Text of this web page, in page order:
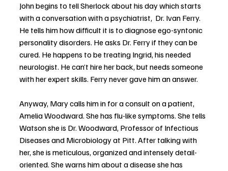
John begins to tell Sherlock about his day which starts
with a conversation with a psychiatrist,  Dr. Ivan Ferry.
He tells him how difficult it is to diagnose ego-syntonic
personality disorders. He asks Dr. Ferry if they can be
cured. He happens to be treating Ingrid, his needed
neurologist. He can’t hire her back, but needs someone
with her expert skills. Ferry never gave him an answer.
Anyway, Mary calls him in for a consult on a patient,
Amelia Woodward. She has flu-like symptoms. She tells
Watson she is Dr. Woodward, Professor of Infectious
Diseases and Microbiology at Pitt. After talking with
her, she is meticulous, organized and intensely detail-
oriented. She warns him about a disease she has